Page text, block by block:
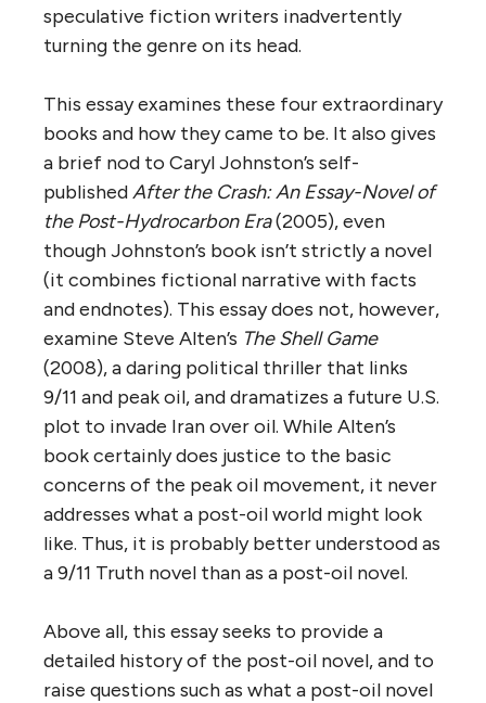
speculative fiction writers inadvertently
turning the genre on its head.
This essay examines these four extraordinary
books and how they came to be. It also gives
a brief nod to Caryl Johnston’s self-
publishedAfter the Crash: An Essay-Novel of
the Post-Hydrocarbon Era(2005), even
though Johnston’s book isn’t strictly a novel
(it combines fictional narrative with facts
and endnotes). This essay does not, however,
examine Steve Alten’s The Shell Game
(2008), a daring political thriller that links
9/11 and peak oil, and dramatizes a future U.S.
plot to invade Iran over oil. While Alten’s
book certainly does justice to the basic
concerns of the peak oil movement, it never
addresses what a post-oil world might look
like. Thus, it is probably better understood as
a 9/11 Truth novel than as a post-oil novel.
Above all, this essay seeks to provide a
detailed history of the post-oil novel, and to
raise questions such as what a post-oil novel